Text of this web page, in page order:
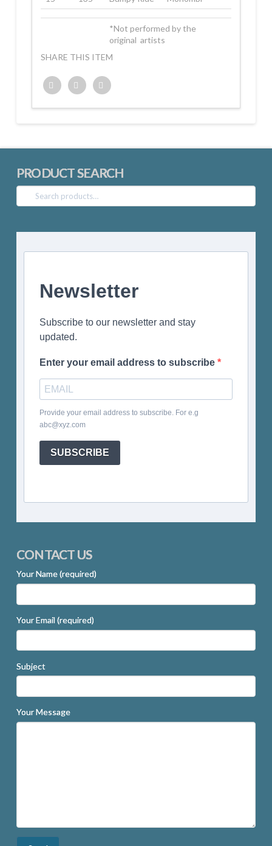
*Not performed by the
original artists
SHARE THIS ITEM
PRODUCT SEARCH
Search
for:
Newsletter
Subscribe to our newsletter and stay
updated.
Enter your email address to subscribe
Provide your email address to subscribe. For e.g
abc@xyz.com
SUBSCRIBE
CONTACT US
Your Name (required)
Your Email (required)
Subject
Your Message